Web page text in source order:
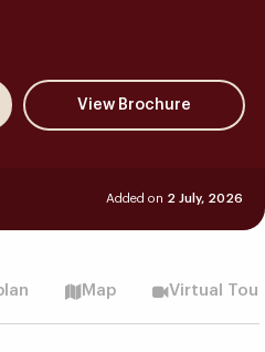
Added on 2 July, 2026
Map Virtual Tour